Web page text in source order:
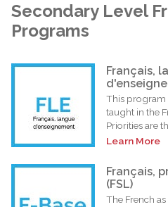
Secondary Level
Programs
Français,
This program
taught in the
Priorities are
Learn More
Français,
(FSL)
The French